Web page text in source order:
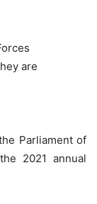
are
Parliament of
2021 annual